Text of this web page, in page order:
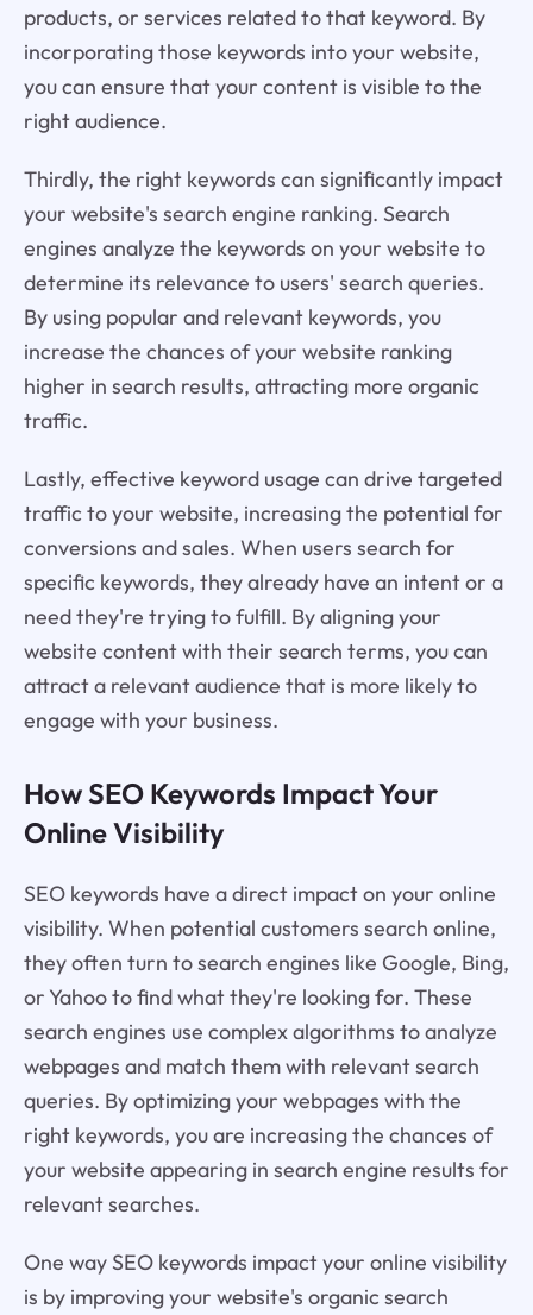
products, or services related to that keyword. By
incorporating those keywords into your website,
you can ensure that your content is visible to the
right audience.
Thirdly, the right keywords can significantly impact
your website's search engine ranking. Search
engines analyze the keywords on your website to
determine its relevance to users' search queries.
By using popular and relevant keywords, you
increase the chances of your website ranking
higher in search results, attracting more organic
traffic.
Lastly, effective keyword usage can drive targeted
traffic to your website, increasing the potential for
conversions and sales. When users search for
specific keywords, they already have an intent or a
need they're trying to fulfill. By aligning your
website content with their search terms, you can
attract a relevant audience that is more likely to
engage with your business.
How SEO Keywords Impact Your
Online Visibility
SEO keywords have a direct impact on your online
visibility. When potential customers search online,
they often turn to search engines like Google, Bing,
or Yahoo to find what they're looking for. These
search engines use complex algorithms to analyze
webpages and match them with relevant search
queries. By optimizing your webpages with the
right keywords, you are increasing the chances of
your website appearing in search engine results for
relevant searches.
One way SEO keywords impact your online visibility
is by improving your website's organic search